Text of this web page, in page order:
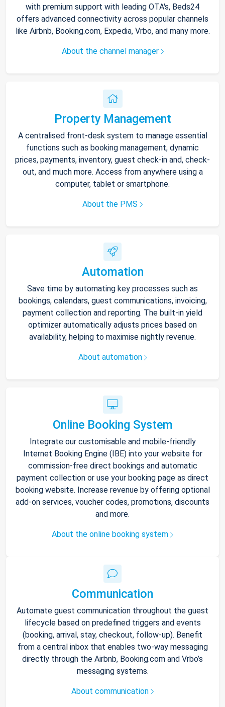
with premium support with leading OTA's, Beds24
offers advanced connectivity across popular channels
like Airbnb, Booking.com, Expedia, Vrbo, and many more.
About the channel manager
Property Management
A centralised front-desk system to manage essential
functions such as booking management, dynamic
prices, payments, inventory, guest check-in and, check-
out, and much more. Access from anywhere using a
computer, tablet or smartphone.
About the PMS
Automation
Save time by automating key processes such as
bookings, calendars, guest communications, invoicing,
payment collection and reporting. The built-in yield
optimizer automatically adjusts prices based on
availability, helping to maximise nightly revenue.
About automation
Online Booking System
Integrate our customisable and mobile-friendly
Internet Booking Engine (IBE) into your website for
commission-free direct bookings and automatic
payment collection or use your booking page as direct
booking website. Increase revenue by offering optional
add-on services, voucher codes, promotions, discounts
and more.
About the online booking system
Communication
Automate guest communication throughout the guest
lifecycle based on predefined triggers and events
(booking, arrival, stay, checkout, follow-up). Benefit
from a central inbox that enables two-way messaging
directly through the Airbnb, Booking.com and Vrbo’s
messaging systems.
About communication